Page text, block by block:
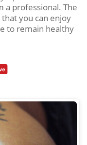
a professional. The
you can enjoy
to remain healthy